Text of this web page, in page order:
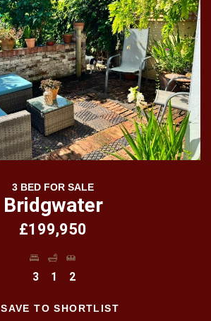
3 BED FOR SALE
Bridgwater
£199,950
3 1 2
SAVE TO SHORTLIST